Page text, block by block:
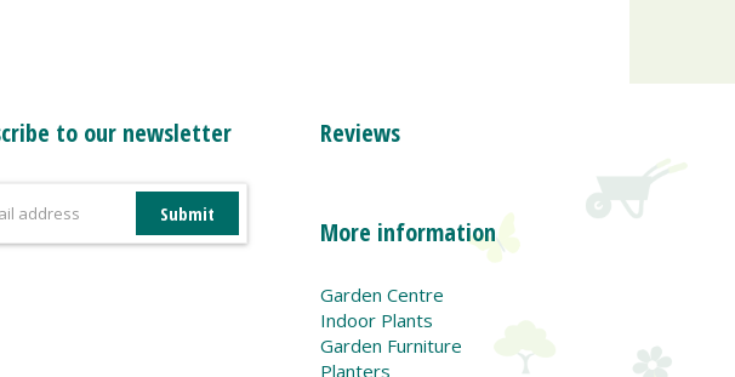
to our newsletter Reviews
More information
Garden Centre
Indoor Plants
Garden Furniture
Planters